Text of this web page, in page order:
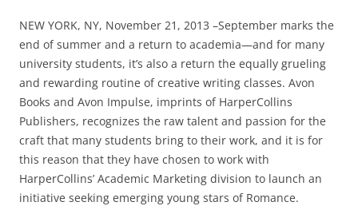
NEW YORK, NY, November 21, 2013 –September marks the
end of summer and a return to academia—and for many
university students, it’s also a return the equally grueling
and rewarding routine of creative writing classes. Avon
Books and Avon Impulse, imprints of HarperCollins
Publishers, recognizes the raw talent and passion for the
craft that many students bring to their work, and it is for
this reason that they have chosen to work with
HarperCollins’ Academic Marketing division to launch an
initiative seeking emerging young stars of Romance.